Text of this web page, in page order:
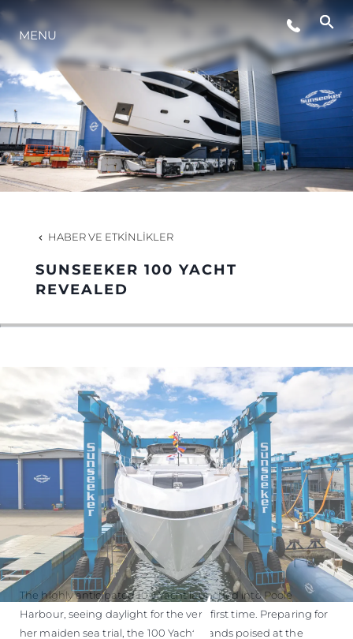
YAŞAM ŞEKLİ
YENILIK
ŞİRKET
MİRAS
TEKNENIZIN PIYASA DEĞERINI
MENU
HABER VE ETKINLIKLER
SUNSEEKER 100 YACHT
REVEALED
The highly anticipated 100 Yacht launched into Poole
Harbour, seeing daylight for the very first time. Preparing for
her maiden sea trial, the 100 Yacht stands poised at the